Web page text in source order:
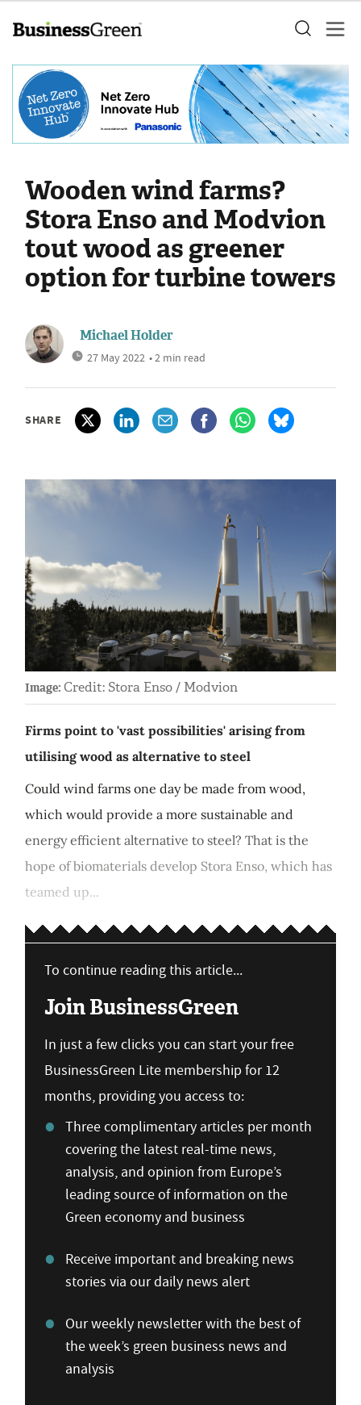
Wooden wind farms?
Stora Enso and Modvion
tout wood as greener
option for turbine towers
Michael Holder
27 May 2022 • 2 min read
SHARE
Image: Credit: Stora Enso / Modvion
Firms point to 'vast possibilities' arising from
utilising wood as alternative to steel
Could wind farms one day be made from wood,
which would provide a more sustainable and
energy efficient alternative to steel? That is the
hope of biomaterials develop Stora Enso, which has
teamed up...
To continue reading this article...
Join BusinessGreen
In just a few clicks you can start your free
BusinessGreen Lite membership for 12
months, providing you access to:
Three complimentary articles per month
covering the latest real-time news,
analysis, and opinion from Europe’s
leading source of information on the
Green economy and business
Receive important and breaking news
stories via our daily news alert
Our weekly newsletter with the best of
the week’s green business news and
analysis